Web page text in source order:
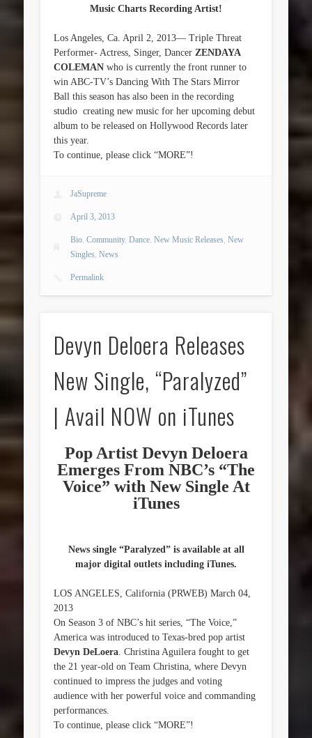
Music Charts Recording Artist!
Los Angeles, Ca. April 2, 2013— Triple Threat
Performer- Actress, Singer, Dancer ZENDAYA
COLEMAN who is currently the front runner to
win ABC-TV’s Dancing With The Stars Mirror
Ball this season has also been in the recording
studio creating new music for her upcoming debut
album to be released on Hollywood Records later
this year.
To continue, please click “MORE”!
JaSupreme
April 3, 2013
Bio,Community,Dance,New Music Releases,New
Singles,News
Permalink
Devyn Deloera Releases
New Single, “Paralyzed”
| Avail NOW on iTunes
Pop Artist Devyn Deloera
Emerges From NBC’s “The
Voice” with New Single At
iTunes
News single “Paralyzed” is available at all
major digital outlets including iTunes.
LOS ANGELES, California (PRWEB) March 04,
2013
On Season 3 of NBC’s hit series, “The Voice,”
America was introduced to Texas-bred pop artist
Devyn DeLoera . Christina Aguilera fought to get
the 21 year-old on Team Christina, where Devyn
continued to impress the judges and voting
audience with her powerful voice and commanding
performances.
To continue, please click “MORE”!